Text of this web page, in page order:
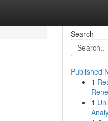
Search
Published
1
1